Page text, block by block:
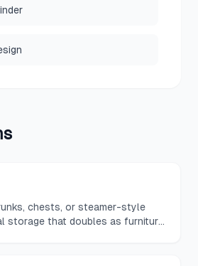
chests, or steamer-style
storage that doubles as furniture,